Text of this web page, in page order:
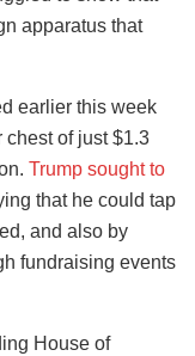
apparatus that
earlier this week
chest of just $1.3
Trump sought to
that he could tap
and also by
fundraising events
House of